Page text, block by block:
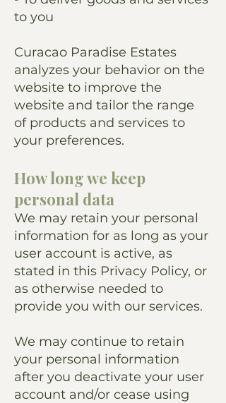
to you
Curacao Paradise Estates
analyzes your behavior on the
website to improve the
website and tailor the range
of products and services to
your preferences.
How long we keep
personal data
We may retain your personal
information for as long as your
user account is active, as
stated in this Privacy Policy, or
as otherwise needed to
provide you with our services.
We may continue to retain
your personal information
after you deactivate your user
account and/or cease using